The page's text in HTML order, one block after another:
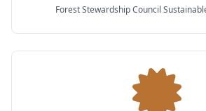
Forest Stewardship Council